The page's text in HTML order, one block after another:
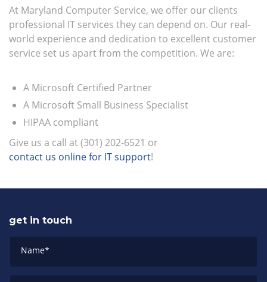
At Maryland Computer Service, we offer our clients
professional IT services they can depend on. Our real-
world experience and dedication to excellent customer
service set us apart from the competition. We are:
A Microsoft Certified Partner
A Microsoft Small Business Specialist
HIPAA compliant
Give us a call at (301) 202-6521 or
contact us online for IT support!
get in touch
Name*